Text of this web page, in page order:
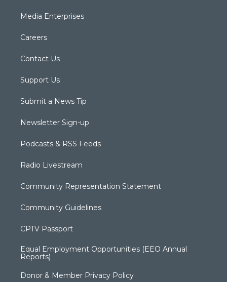
Media Enterprises
Careers
Contact Us
Support Us
Submit a News Tip
Newsletter Sign-up
Podcasts & RSS Feeds
Radio Livestream
Community Representation Statement
Community Guidelines
CPTV Passport
Equal Employment Opportunities (EEO Annual
Reports)
Donor & Member Privacy Policy